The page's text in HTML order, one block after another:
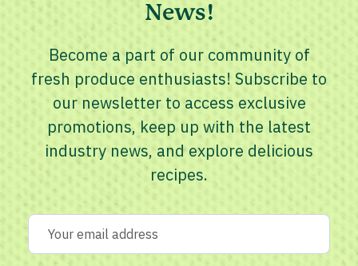
News!
Become a part of our community of
fresh produce enthusiasts! Subscribe to
our newsletter to access exclusive
promotions, keep up with the latest
industry news, and explore delicious
recipes.